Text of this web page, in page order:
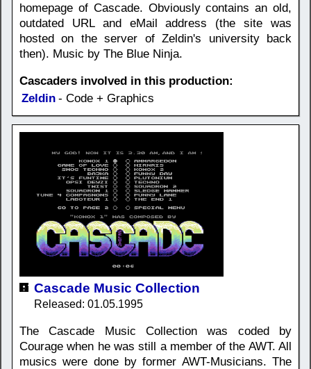
homepage of Cascade. Obviously contains an old,
outdated URL and eMail address (the site was
hosted on the server of Zeldin's university back
then). Music by The Blue Ninja.
Cascaders involved in this production:
Zeldin - Code + Graphics
Cascade Music Collection
Released: 01.05.1995
The Cascade Music Collection was coded by
Courage when he was still a member of the AWT. All
musics were done by former AWT-Musicians. The